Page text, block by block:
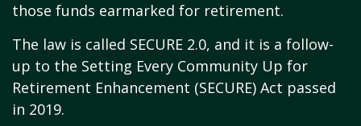
those funds earmarked for retirement.
The law is called SECURE 2.0, and it is a follow-
up to the Setting Every Community Up for
Retirement Enhancement (SECURE) Act passed
in 2019.